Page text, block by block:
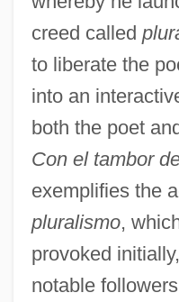
creed called
to liberate the
into an
both the poet
Con el tambor
exemplifies the
pluralismo,
provoked
notable